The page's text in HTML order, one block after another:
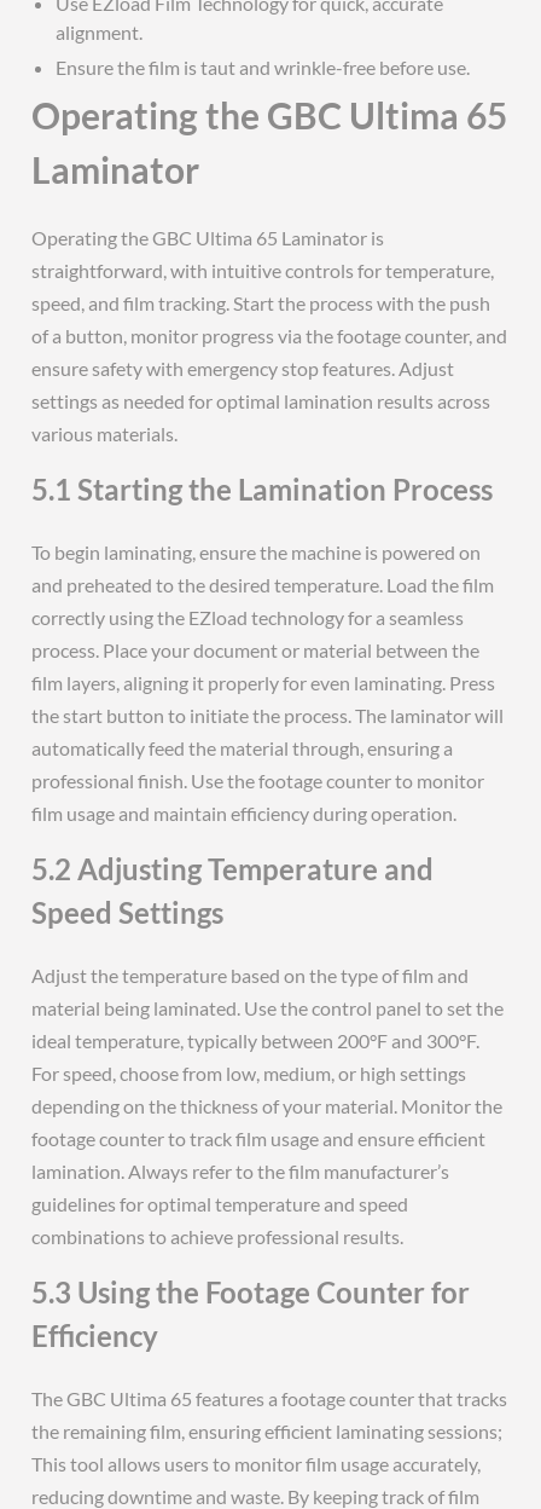
alignment.
Ensure the film is taut and wrinkle-free before use.
Operating the GBC Ultima 65
Laminator
Operating the GBC Ultima 65 Laminator is
straightforward, with intuitive controls for temperature,
speed, and film tracking. Start the process with the push
of a button, monitor progress via the footage counter, and
ensure safety with emergency stop features. Adjust
settings as needed for optimal lamination results across
various materials.
5.1 Starting the Lamination Process
To begin laminating, ensure the machine is powered on
and preheated to the desired temperature. Load the film
correctly using the EZload technology for a seamless
process. Place your document or material between the
film layers, aligning it properly for even laminating. Press
the start button to initiate the process. The laminator will
automatically feed the material through, ensuring a
professional finish. Use the footage counter to monitor
film usage and maintain efficiency during operation.
5.2 Adjusting Temperature and
Speed Settings
Adjust the temperature based on the type of film and
material being laminated. Use the control panel to set the
ideal temperature, typically between 200°F and 300°F.
For speed, choose from low, medium, or high settings
depending on the thickness of your material. Monitor the
footage counter to track film usage and ensure efficient
lamination. Always refer to the film manufacturer’s
guidelines for optimal temperature and speed
combinations to achieve professional results.
5.3 Using the Footage Counter for
Efficiency
The GBC Ultima 65 features a footage counter that tracks
the remaining film, ensuring efficient laminating sessions;
This tool allows users to monitor film usage accurately,
reducing downtime and waste. By keeping track of film